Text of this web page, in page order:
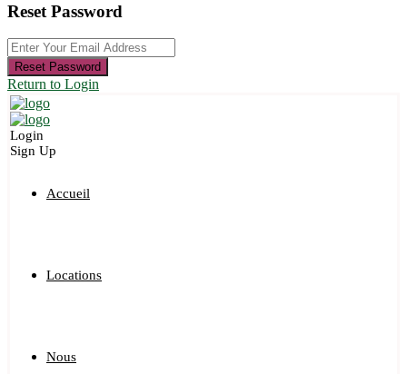
Reset Password
Reset Password
Return to Login
Login
Sign Up
Accueil
Locations
Nous